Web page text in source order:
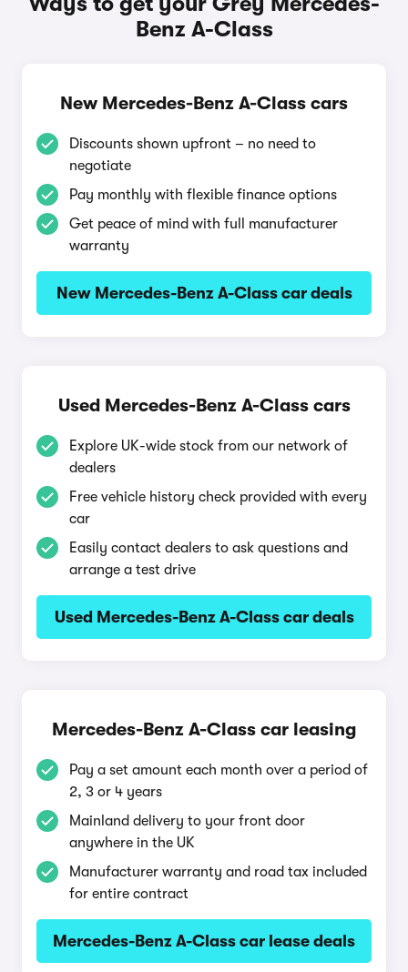
Benz A-Class
New Mercedes-Benz A-Class cars
Discounts shown upfront – no need to
negotiate
Pay monthly with flexible finance options
Get peace of mind with full manufacturer
warranty
New Mercedes-Benz A-Class car deals
Used Mercedes-Benz A-Class cars
Explore UK-wide stock from our network of
dealers
Free vehicle history check provided with every
car
Easily contact dealers to ask questions and
arrange a test drive
Used Mercedes-Benz A-Class car deals
Mercedes-Benz A-Class car leasing
Pay a set amount each month over a period of
2, 3 or 4 years
Mainland delivery to your front door
anywhere in the UK
Manufacturer warranty and road tax included
for entire contract
Mercedes-Benz A-Class car lease deals